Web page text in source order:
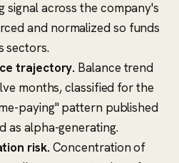
signal across the company's
and normalized so funds
sectors.
trajectory. Balance trend
months, classified for the
paying" pattern published
as alpha-generating.
risk.Concentration of